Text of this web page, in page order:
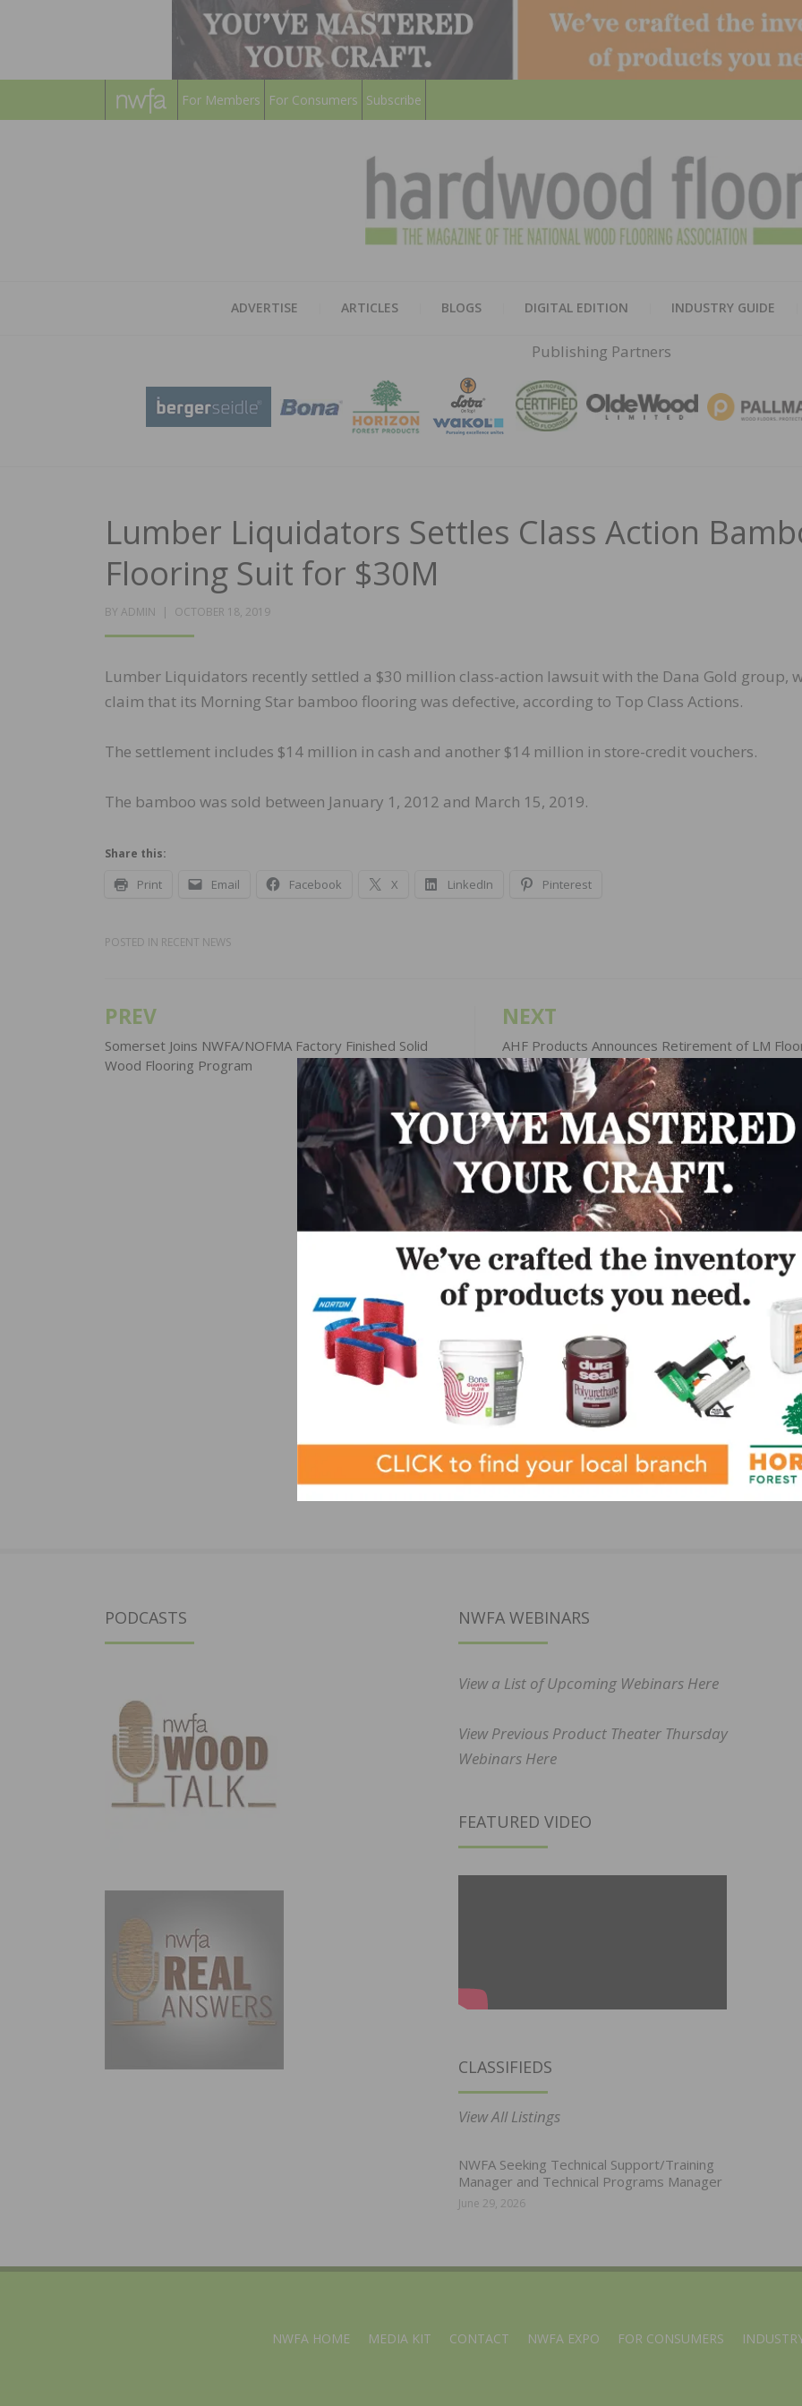
For Members For Consumers Subscribe
ADVERTISE ARTICLES BLOGS DIGITAL EDITION INDUSTRY GUIDE
Publishing Partners
Lumber Liquidators Settles Class Action
Flooring Suit for $30M
BY ADMIN
POSTED
OCTOBER 18, 2019
Lumber Liquidators recently settled a $30 million class-action lawsuit with the Dana Gold group,
claim that its Morning Star bamboo flooring was defective, according to Top Class Actions.
The settlement includes $14 million in cash and another $14 million in store-credit vouchers.
The bamboo was sold between January 1, 2012 and March 15, 2019.
Share this:
Print Email Facebook X LinkedIn Pinterest
POSTED IN RECENT NEWS
Post
navigation
PREV
Somerset Joins NWFA/NOFMA Factory Finished Solid
Wood Flooring Program
NEXT
AHF Products Announces Retirement of LM
President
PODCASTS NWFA WEBINARS
View a List of Upcoming Webinars Here
View Previous Product Theater Thursday
Webinars Here
FEATURED VIDEO
CLASSIFIEDS
View All Listings
NWFA Seeking Technical Support/Training
Manager and Technical Programs Manager
June 29, 2026
NWFA HOME MEDIA KIT CONTACT NWFA EXPO FOR CONSUMERS